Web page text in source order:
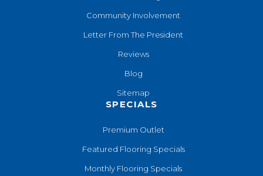
Community Involvement
Letter From The President
Reviews
Blog
Sitemap
SPECIALS
Premium Outlet
Featured Flooring Specials
Monthly Flooring Specials